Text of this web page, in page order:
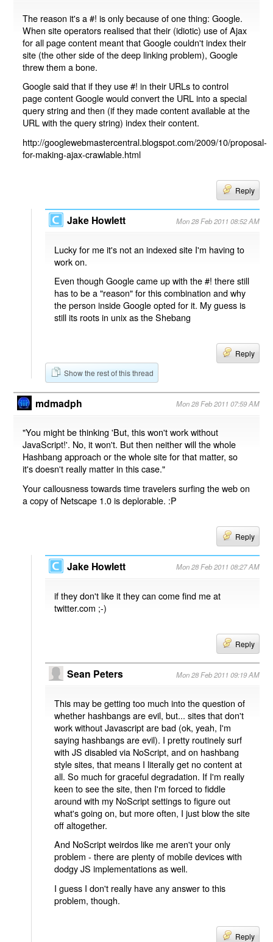
The reason it's a #! is only because of one thing: Google.
When site operators realised that their (idiotic) use of Ajax
for all page content meant that Google couldn't index their
site (the other side of the deep linking problem), Google
threw them a bone.
Google said that if they use #! in their URLs to control
page content Google would convert the URL into a special
query string and then (if they made content available at the
URL with the query string) index their content.
http://googlewebmastercentral.blogspot.com/2009/10/proposal-
for-making-ajax-crawlable.html
Reply
Jake Howlett Mon 28 Feb 2011 08:52 AM
Lucky for me it's not an indexed site I'm having to
work on.
Even though Google came up with the #! there still
has to be a "reason" for this combination and why
the person inside Google opted for it. My guess is
still its roots in unix as the Shebang
Reply
Show the rest of this thread
mdmadph Mon 28 Feb 2011 07:59 AM
"You might be thinking 'But, this won't work without
JavaScript!'. No, it won't. But then neither will the whole
Hashbang approach or the whole site for that matter, so
it's doesn't really matter in this case."
Your callousness towards time travelers surfing the web on
a copy of Netscape 1.0 is deplorable. :P
Reply
Jake Howlett Mon 28 Feb 2011 08:27 AM
if they don't like it they can come find me at
twitter.com ;-)
Reply
Sean Peters Mon 28 Feb 2011 09:19 AM
This may be getting too much into the question of
whether hashbangs are evil, but... sites that don't
work without Javascript are bad (ok, yeah, I'm
saying hashbangs are evil). I pretty routinely surf
with JS disabled via NoScript, and on hashbang
style sites, that means I literally get no content at
all. So much for graceful degradation. If I'm really
keen to see the site, then I'm forced to fiddle
around with my NoScript settings to figure out
what's going on, but more often, I just blow the site
off altogether.
And NoScript weirdos like me aren't your only
problem - there are plenty of mobile devices with
dodgy JS implementations as well.
I guess I don't really have any answer to this
problem, though.
Reply